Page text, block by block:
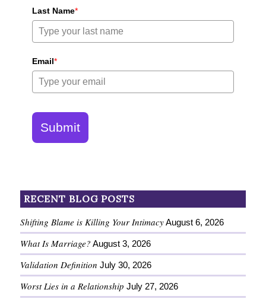
Last Name*
Email*
Submit
RECENT BLOG POSTS
Shifting Blame is Killing Your Intimacy August 6, 2026
What Is Marriage? August 3, 2026
Validation Definition July 30, 2026
Worst Lies in a Relationship July 27, 2026